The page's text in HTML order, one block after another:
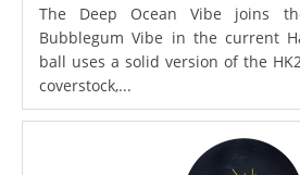
The Deep Ocean Vibe joins
Bubblegum Vibe in the current
ball uses a solid version of the
coverstock,...